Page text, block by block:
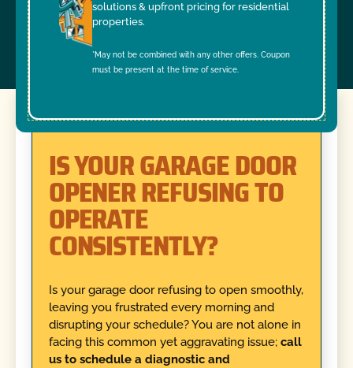
solutions & upfront pricing for residential
properties.
*May not be combined with any other offers. Coupon
must be present at the time of service.
IS YOUR GARAGE DOOR
OPENER REFUSING TO
OPERATE
CONSISTENTLY?
Is your garage door refusing to open smoothly,
leaving you frustrated every morning and
disrupting your schedule? You are not alone in
facing this common yet aggravating issue; call
us to schedule a diagnostic and